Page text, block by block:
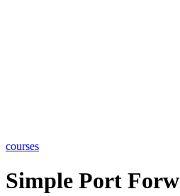
courses
Simple Port